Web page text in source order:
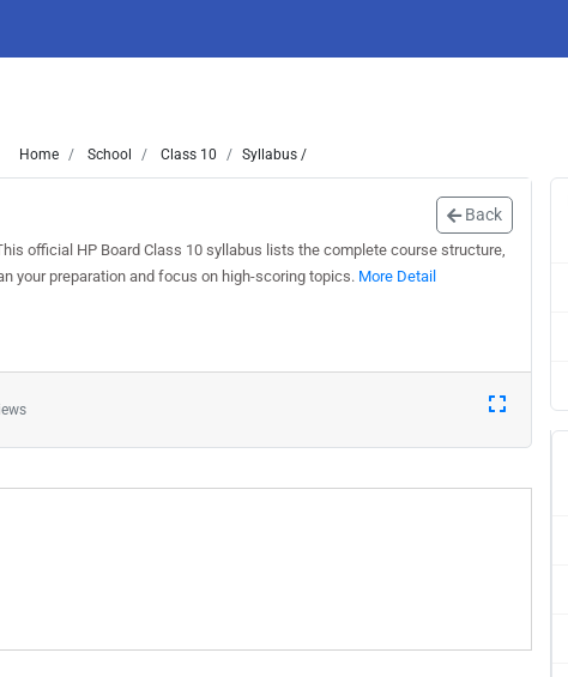
Home School Class 10 Syllabus /
Back
official HP Board Class 10 syllabus lists the complete course structure,
your preparation and focus on high-scoring topics. More Detail